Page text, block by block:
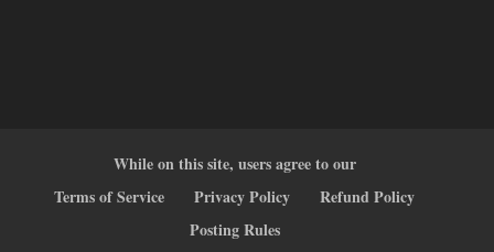
While on this site, users agree to our
Terms of Service
Privacy Policy
Refund Policy
Posting Rules